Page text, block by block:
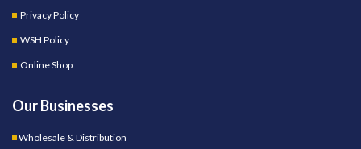
Privacy Policy
WSH Policy
Online Shop
Our Businesses
Wholesale & Distribution